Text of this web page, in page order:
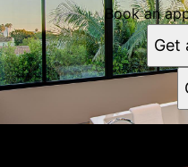
Book an
Get